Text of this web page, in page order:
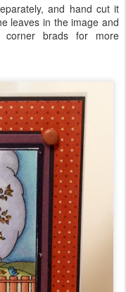
and hand cut it
leaves in the image and
brads for more